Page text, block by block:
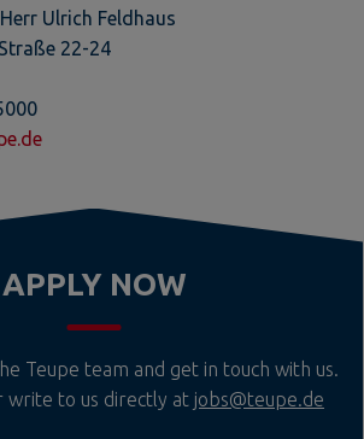
Ulrich Feldhaus
22-24
APPLY NOW
Teupe team and get in touch with us.
write to us directly at jobs@teupe.de